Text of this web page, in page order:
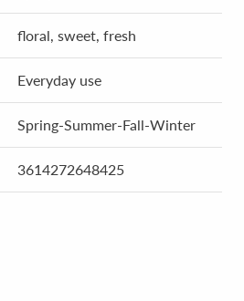
floral, sweet, fresh
Everyday use
Spring-Summer-Fall-Winter
3614272648425